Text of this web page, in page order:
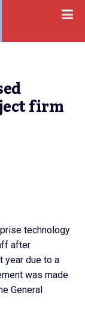
firm
technology
after
year due to a
was made
General